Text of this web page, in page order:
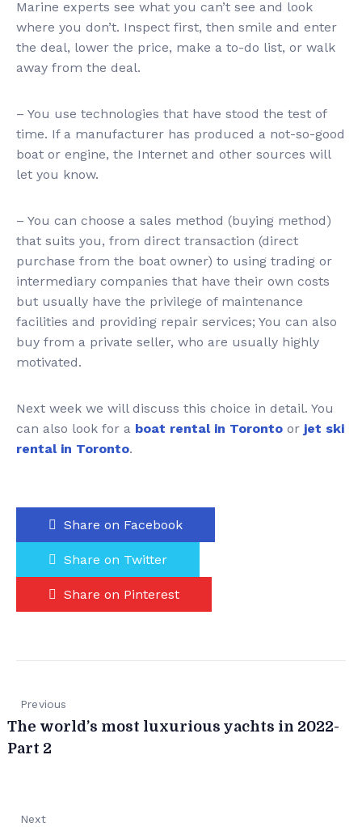
Marine experts see what you can’t see and look
where you don’t. Inspect first, then smile and enter
the deal, lower the price, make a to-do list, or walk
away from the deal.
– You use technologies that have stood the test of
time. If a manufacturer has produced a not-so-good
boat or engine, the Internet and other sources will
let you know.
– You can choose a sales method (buying method)
that suits you, from direct transaction (direct
purchase from the boat owner) to using trading or
intermediary companies that have their own costs
but usually have the privilege of maintenance
facilities and providing repair services; You can also
buy from a private seller, who are usually highly
motivated.
Next week we will discuss this choice in detail. You
can also look for a boat rental in Toronto or jet ski
rental in Toronto.
Share on Facebook
Share on Twitter
Share on Pinterest
Previous
The world’s most luxurious yachts in 2022-
Part 2
Next